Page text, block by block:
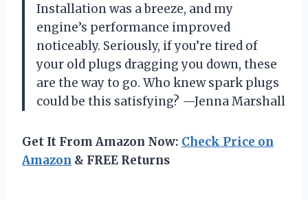
Installation was a breeze, and my
engine’s performance improved
noticeably. Seriously, if you’re tired of
your old plugs dragging you down, these
are the way to go. Who knew spark plugs
could be this satisfying? —Jenna Marshall
Get It From Amazon Now: Check Price on
Amazon & FREE Returns